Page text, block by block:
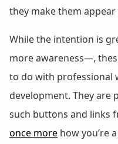
they make them
While the intention is
more awareness—,
to do with professional
development. They are
such buttons and links
once more how you’re